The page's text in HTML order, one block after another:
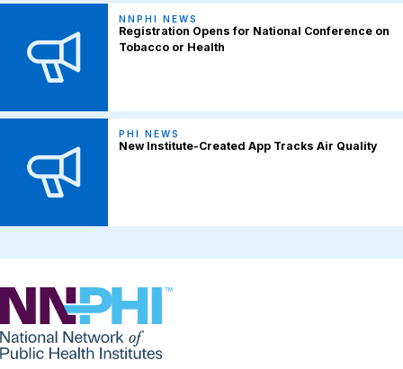
NNPHI NEWS
Registration Opens for National Conference on
Tobacco or Health
PHI NEWS
New Institute-Created App Tracks Air Quality
NNPHI